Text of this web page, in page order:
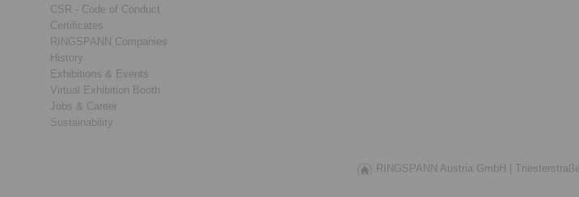
CSR - Code of Conduct
Certificates
RINGSPANN Companies
History
Exhibitions & Events
Virtual Exhibition Booth
Jobs & Career
Sustainability
RINGSPANN Austria GmbH | Triesterstraße